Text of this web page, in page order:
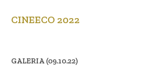
CINEECO 2022
GALERIA (09.10.22)